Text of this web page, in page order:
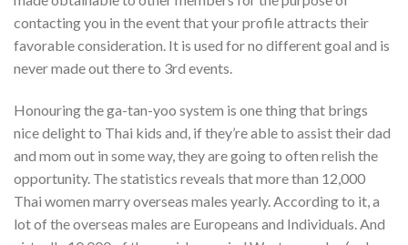
contacting you in the event that your profile attracts their
favorable consideration. It is used for no different goal and is
never made out there to 3rd events.
Honouring the ga-tan-yoo system is one thing that brings
nice delight to Thai kids and, if they’re able to assist their dad
and mom out in some way, they are going to often relish the
opportunity. The statistics reveals that more than 12,000
Thai women marry overseas males yearly. According to it, a
lot of the overseas males are Europeans and Individuals. And